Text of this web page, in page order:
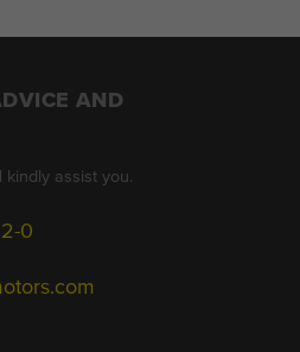
AND
kindly assist you.
0